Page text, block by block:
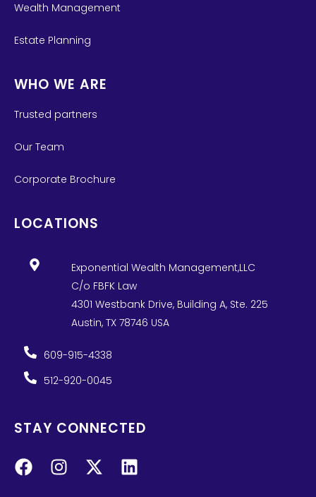
Wealth Management
Estate Planning
WHO WE ARE
Trusted partners
Our Team
Corporate Brochure
LOCATIONS
Exponential Wealth Management,LLC
C/o FBFK Law
4301 Westbank Drive, Building A, Ste. 225
Austin, TX 78746 USA
609-915-4338
512-920-0045
STAY CONNECTED